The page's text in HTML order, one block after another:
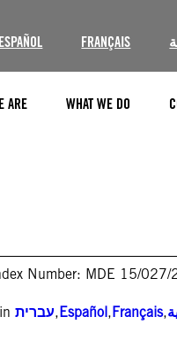
ESPAÑOL FRANÇAIS
ARE WHAT WE DO
Number: MDE 15/027/
inעברית,Español,Français,